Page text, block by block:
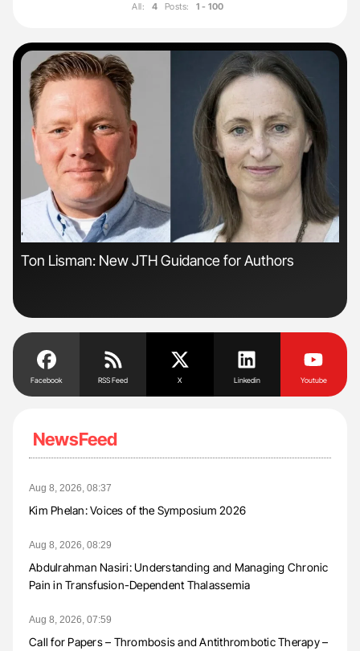
All: 4 Posts: 1 - 100
'
Ton Lisman: New JTH Guidance for Authors
Facebook RSS Feed X Linkedin Youtube
NewsFeed
Aug 8, 2026, 08:37
Kim Phelan: Voices of the Symposium 2026
Aug 8, 2026, 08:29
Abdulrahman Nasiri: Understanding and Managing Chronic
Pain in Transfusion-Dependent Thalassemia
Aug 8, 2026, 07:59
Call for Papers – Thrombosis and Antithrombotic Therapy –